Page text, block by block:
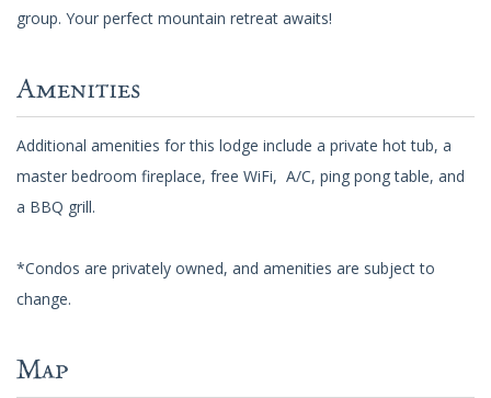
group. Your perfect mountain retreat awaits!
Amenities
Additional amenities for this lodge include a private hot tub, a
master bedroom fireplace, free WiFi, A/C, ping pong table, and
a BBQ grill.
*Condos are privately owned, and amenities are subject to
change.
Map